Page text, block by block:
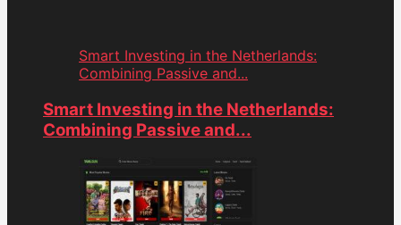
Smart Investing in the Netherlands:
Combining Passive and...
Smart Investing in the Netherlands:
Combining Passive and...